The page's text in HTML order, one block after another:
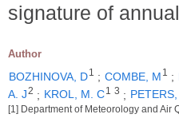
signature of
Author
BOZHINOVA, D1 ; COMBE, M 1 ;
A. J2 ; KROL, M. C1 3 ;
[1] Department of Meteorology and Air